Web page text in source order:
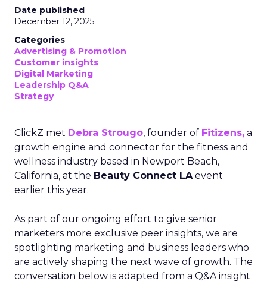
Date published
December 12, 2025
Categories
Advertising & Promotion
Customer insights
Digital Marketing
Leadership Q&A
Strategy
ClickZ met Debra Strougo, founder of Fitizens, a
growth engine and connector for the fitness and
wellness industry based in Newport Beach,
California, at the Beauty Connect LAevent
earlier this year.
As part of our ongoing effort to give senior
marketers more exclusive peer insights, we are
spotlighting marketing and business leaders who
are actively shaping the next wave of growth. The
conversation below is adapted from a Q&A insight